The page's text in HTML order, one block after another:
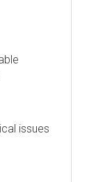
issues